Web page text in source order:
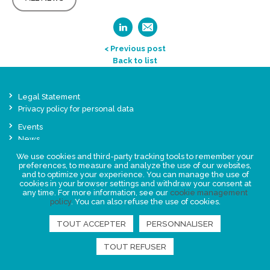
< Previous post
Back to list
Legal Statement
Privacy policy for personal data
Events
News
FIND US
We use cookies and third-party tracking tools to remember your
preferences, to measure and analyze the use of our websites,
and to optimize your experience. You can manage the use of
cookies in your browser settings and withdraw your consent at
any time. For more information, see our cookie management
policy. You can also refuse the use of cookies.
TOUT ACCEPTER PERSONNALISER
TOUT REFUSER